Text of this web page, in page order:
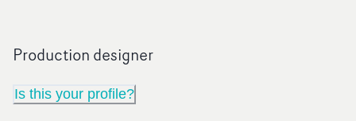
Production designer
Is this your profile?